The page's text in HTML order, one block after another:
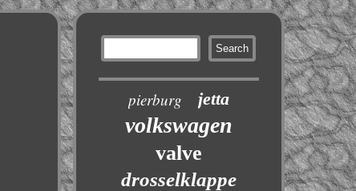
pierburg jetta
volkswagen
valve
drosselklappe